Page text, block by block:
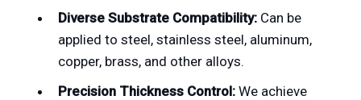
Diverse Substrate Compatibility: Can be
applied to steel, stainless steel, aluminum,
copper, brass, and other alloys.
Precision Thickness Control: We achieve